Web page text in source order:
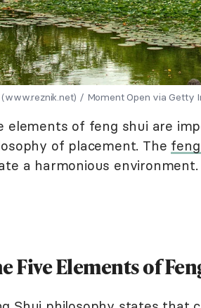
(www.reznik.net) / Moment Open via Getty
elements of feng shui are
of placement. The
a harmonious environment.
Five Elements of